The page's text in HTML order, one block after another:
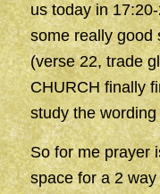
us today in
some really good
(verse 22, trade
CHURCH finally
study the
So for me prayer
space for a 2